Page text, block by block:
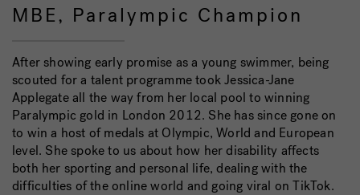
MBE, Paralympic Champion
After showing early promise as a young swimmer, being
scouted for a talent programme took Jessica-Jane
Applegate all the way from her local pool to winning
Paralympic gold in London 2012. She has since gone on
to win a host of medals at Olympic, World and European
level. She spoke to us about how her disability affects
both her sporting and personal life, dealing with the
difficulties of the online world and going viral on TikTok.